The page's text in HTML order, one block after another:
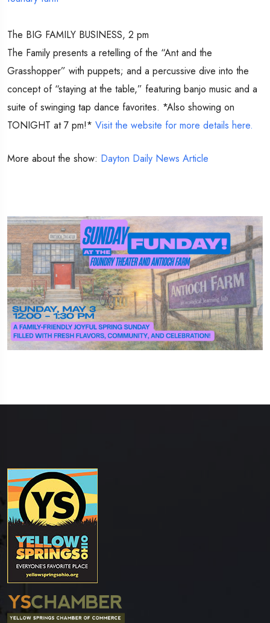
The BIG FAMILY BUSINESS, 2 pm
The Family presents a retelling of the “Ant and the
Grasshopper” with puppets; and a percussive dive into the
concept of “staying at the table,” featuring banjo music and a
suite of swinging tap dance favorites. *Also showing on
TONIGHT at 7 pm!* Visit the website for more details here.
More about the show: Dayton Daily News Article